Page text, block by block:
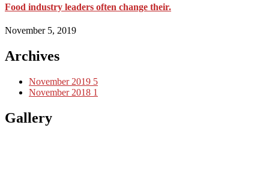
Food industry leaders often change their.
November 5, 2019
Archives
November 2019 5
November 2018 1
Gallery